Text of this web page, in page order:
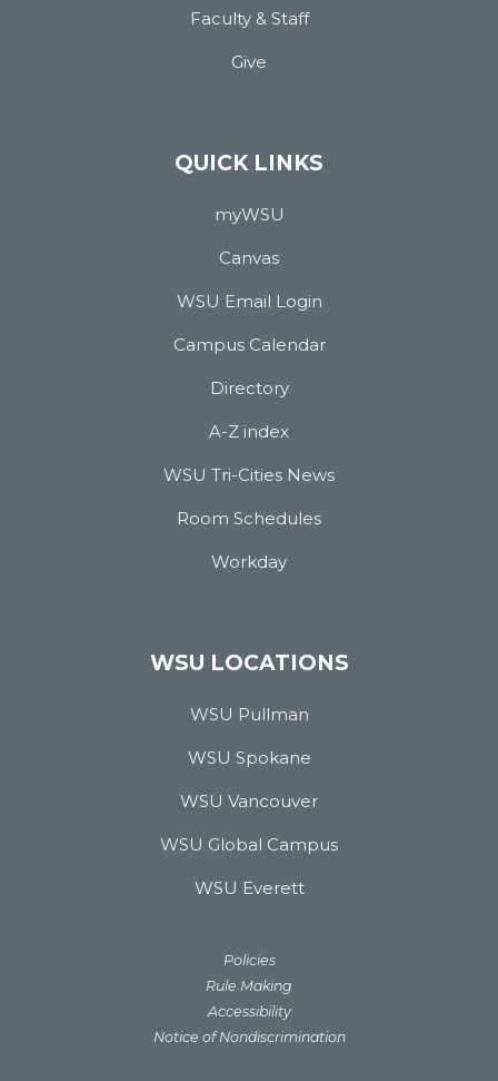
Faculty & Staff
Give
QUICK LINKS
myWSU
Canvas
WSU Email Login
Campus Calendar
Directory
A-Z index
WSU Tri-Cities News
Room Schedules
Workday
WSU LOCATIONS
WSU Pullman
WSU Spokane
WSU Vancouver
WSU Global Campus
WSU Everett
Policies
Rule Making
Accessibility
Notice of Nondiscrimination